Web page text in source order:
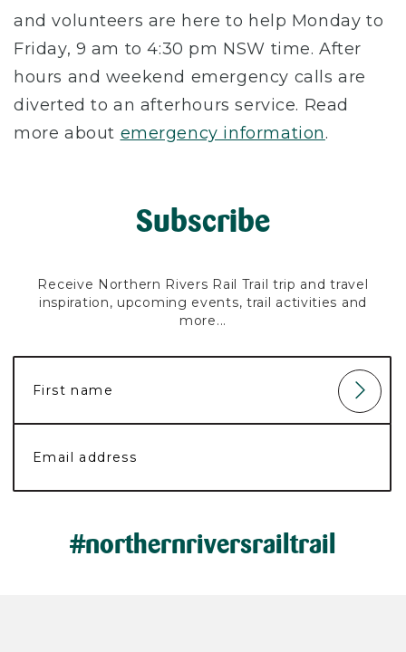
and volunteers are here to help Monday to
Friday, 9 am to 4:30 pm NSW time. After
hours and weekend emergency calls are
diverted to an afterhours service. Read
more about emergency information.
Subscribe
Receive Northern Rivers Rail Trail trip and travel
inspiration, upcoming events, trail activities and
more...
#northernriversrailtrail